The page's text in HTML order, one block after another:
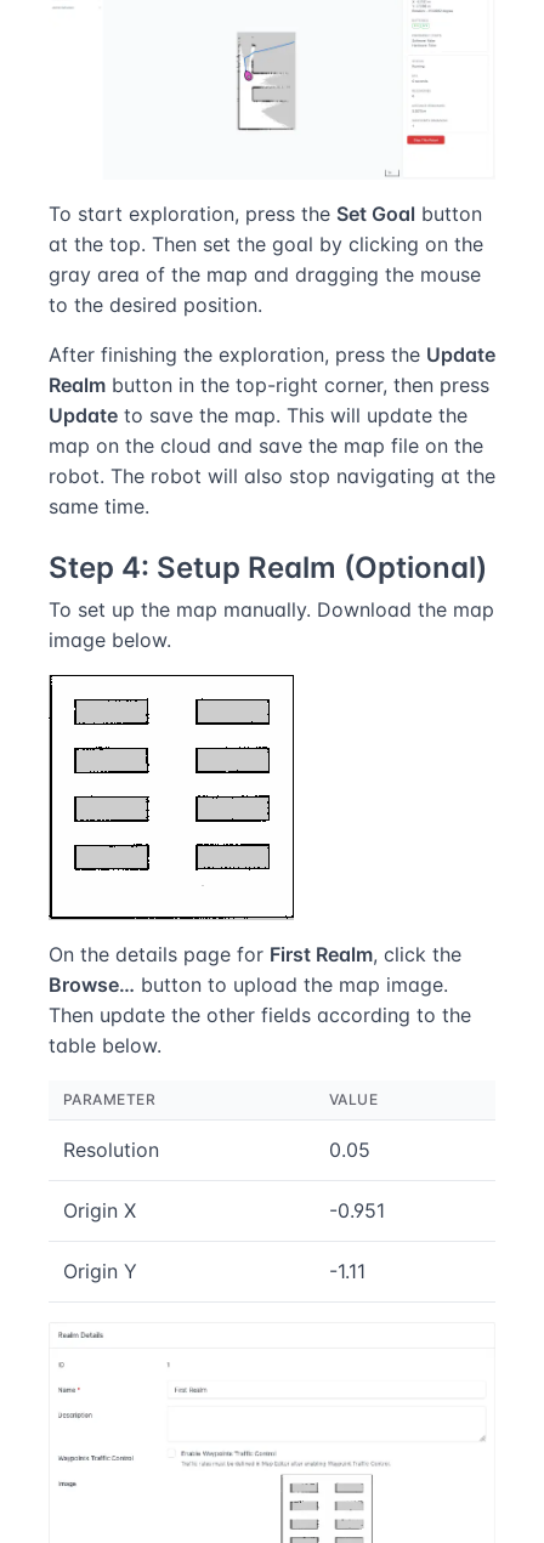
To start exploration, press the Set Goal button
at the top. Then set the goal by clicking on the
gray area of the map and dragging the mouse
to the desired position.
After finishing the exploration, press the Update
Realm button in the top-right corner, then press
Update to save the map. This will update the
map on the cloud and save the map file on the
robot. The robot will also stop navigating at the
same time.
Step 4: Setup Realm (Optional)
To set up the map manually. Download the map
image below.
On the details page for First Realm, click the
Browse… button to upload the map image.
Then update the other fields according to the
table below.
PARAMETER VALUE
Resolution 0.05
Origin X -0.951
Origin Y -1.11